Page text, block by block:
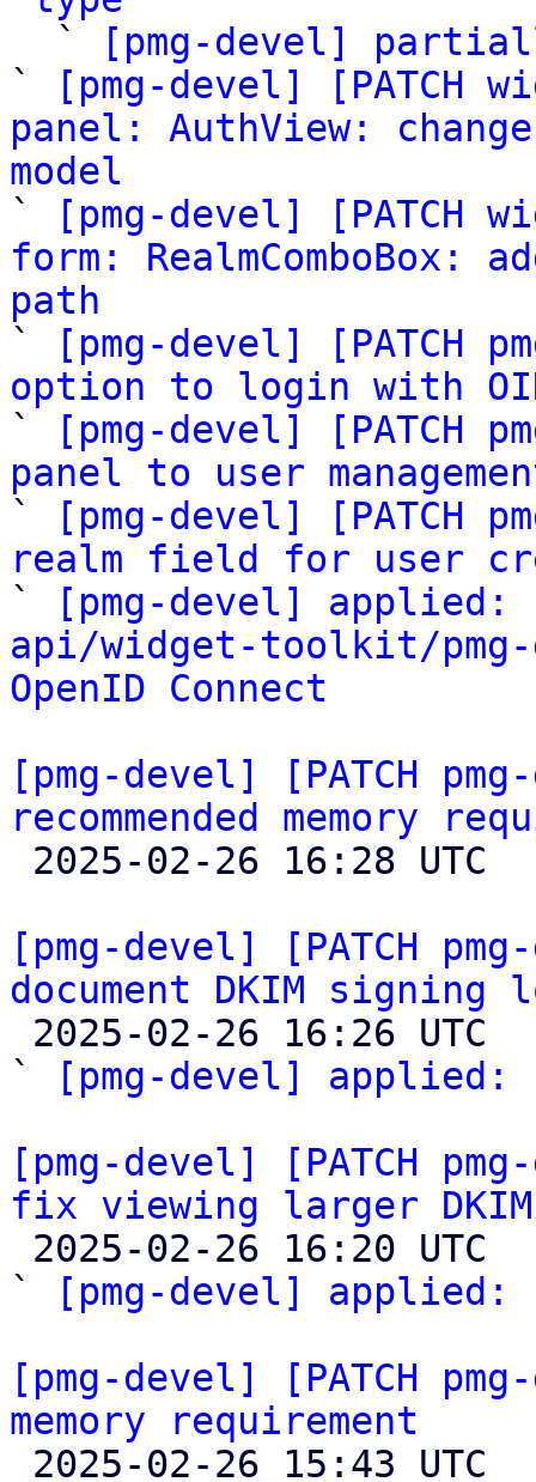
`
[pmg-devel]
`
[pmg-devel] [PATCH
panel: AuthView:
model
`
[pmg-devel] [PATCH
form: RealmComboBox:
path
`
[pmg-devel] [PATCH
option to login with
`
[pmg-devel] [PATCH
panel to user
`
[pmg-devel] [PATCH
realm field for user
`
[pmg-devel] applied:
api/widget-toolkit/
OpenID Connect
[pmg-devel] [PATCH
recommended memory
[pmg-devel] [PATCH
document DKIM signing
`
[pmg-devel] applied:
[pmg-devel] [PATCH
fix viewing larger DKIM
`
[pmg-devel] applied:
[pmg-devel] [PATCH
memory requirement